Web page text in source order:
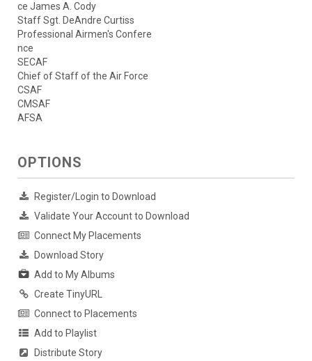
ce James A. Cody
Staff Sgt. DeAndre Curtiss
Professional Airmen's Confere
nce
SECAF
Chief of Staff of the Air Force
CSAF
CMSAF
AFSA
OPTIONS
Register/Login to Download
Validate Your Account to Download
Connect My Placements
Download Story
Add to My Albums
Create TinyURL
Connect to Placements
Add to Playlist
Distribute Story